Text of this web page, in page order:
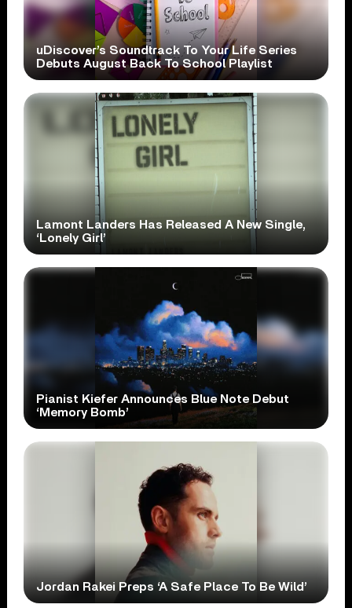
uDiscover’s Soundtrack To Your Life Series
Debuts August Back To School Playlist
Lamont Landers Has Released A New Single,
‘Lonely Girl’
Pianist Kiefer Announces Blue Note Debut
‘Memory Bomb’
Jordan Rakei Preps ‘A Safe Place To Be Wild’